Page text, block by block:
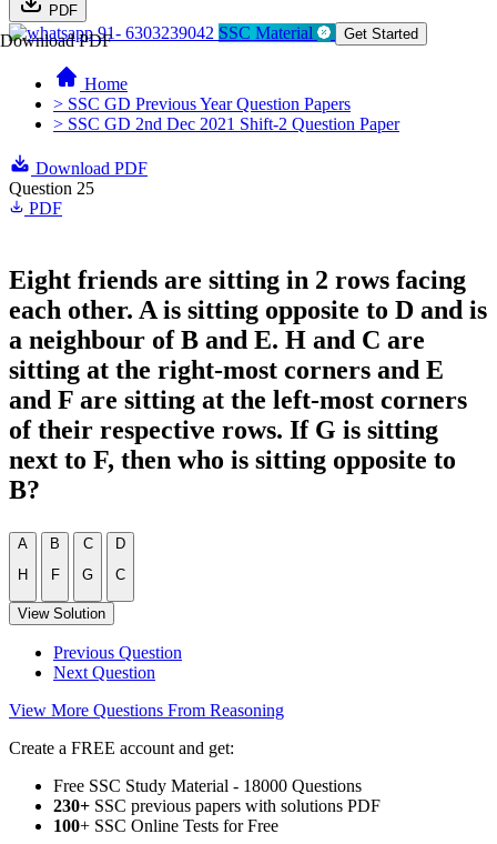
PDF
Download PDF91- 6303239042 SSC Material Get Started
Home
> SSC GD Previous Year Question Papers
> SSC GD 2nd Dec 2021 Shift-2 Question Paper
Download PDF
Question 25
PDF
Eight friends are sitting in 2 rows facing
each other. A is sitting opposite to D and is
a neighbour of B and E. H and C are
sitting at the right-most corners and E
and F are sitting at the left-most corners
of their respective rows. If G is sitting
next to F, then who is sitting opposite to
B?
A
H
B
F
C
G
D
C
View Solution
Previous Question
Next Question
View More Questions From Reasoning
Create a FREE account and get:
Free SSC Study Material - 18000 Questions
230+ SSC previous papers with solutions PDF
100+ SSC Online Tests for Free